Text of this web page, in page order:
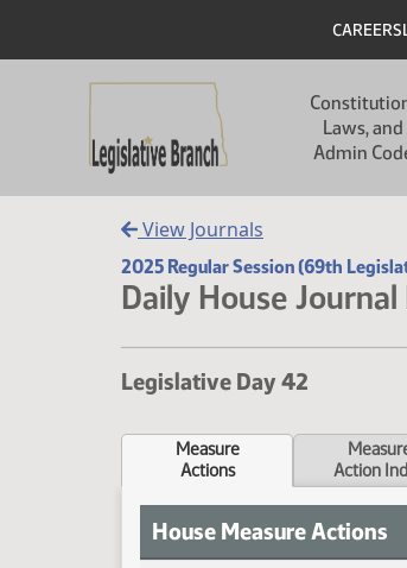
Header
CAREERS
Laws, and
Admin
View Journals
2025 Regular Session (69th
Daily House
Legislative Day 42
Measure
Actions
Action
House Measure Actions